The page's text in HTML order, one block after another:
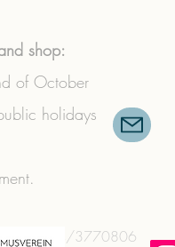
shop:
of October
holidays
(0) 664/3770806